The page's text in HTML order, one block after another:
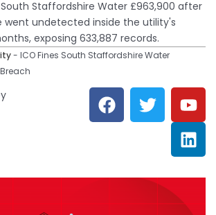
South Staffordshire Water £963,900 after
went undetected inside the utility's
exposing 633,887 records.
- ICO Fines South Staffordshire Water
F
a
c
o
T
w
i
e
r
Y
o
u
t
u
b
L
i
n
k
e
d